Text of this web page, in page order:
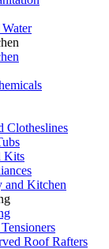
Clotheslines
Kits
and Kitchen
Roof Rafters